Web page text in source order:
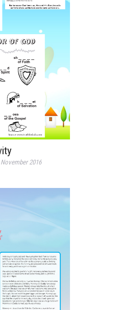
November 2016